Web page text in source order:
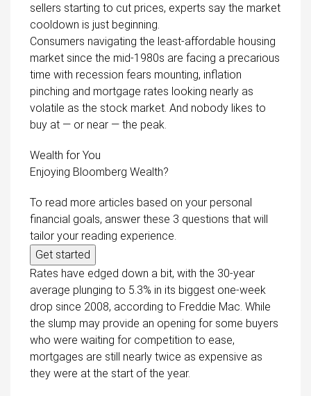
sellers starting to cut prices, experts say the market
cooldown is just beginning.
Consumers navigating the least-affordable housing
market since the mid-1980s are facing a precarious
time with recession fears mounting, inflation
pinching and mortgage rates looking nearly as
volatile as the stock market. And nobody likes to
buy at — or near — the peak.
Wealth for You
Enjoying Bloomberg Wealth?
To read more articles based on your personal
financial goals, answer these 3 questions that will
tailor your reading experience.
Get started
Rates have edged down a bit, with the 30-year
average plunging to 5.3% in its biggest one-week
drop since 2008, according to Freddie Mac. While
the slump may provide an opening for some buyers
who were waiting for competition to ease,
mortgages are still nearly twice as expensive as
they were at the start of the year.